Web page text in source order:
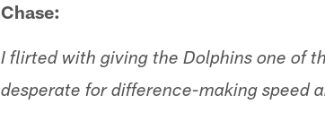
Chase:
I flirted with giving the Dolphins one of
desperate for difference-making speed